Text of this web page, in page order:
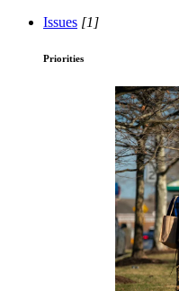
Issues [1]
Priorities